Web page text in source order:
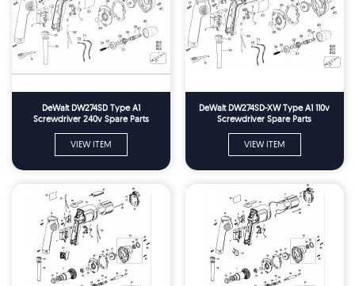
DeWalt DW274SD Type A1
Screwdriver 240v Spare Parts
VIEW ITEM
DeWalt DW274SD-XW Type A1 110v
Screwdriver Spare Parts
VIEW ITEM